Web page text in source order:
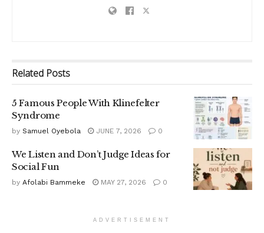
Related Posts
5 Famous People With Klinefelter
Syndrome
by Samuel Oyebola JUNE 7, 2026 0
We Listen and Don’t Judge Ideas for
Social Fun
by Afolabi Bammeke MAY 27, 2026 0
ADVERTISEMENT